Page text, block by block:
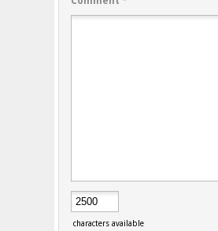
characters available